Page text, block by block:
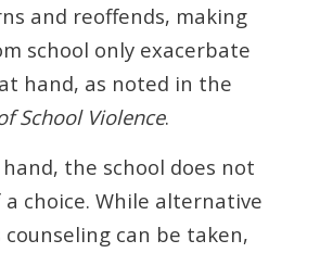
and reoffends, making
school only exacerbate
hand, as noted in the
School Violence.
the school does not
a choice. While alternative
counseling can be taken,